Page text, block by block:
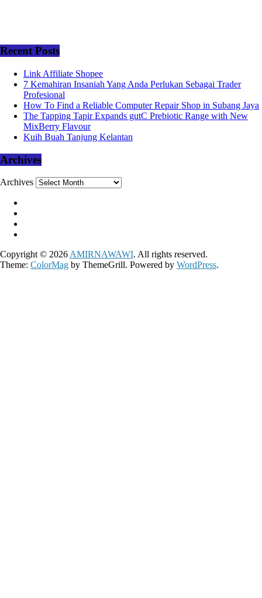
Recent Posts
Link Affiliate Shopee
7 Kemahiran Insaniah Yang Anda Perlukan Sebagai Trader
Profesional
How To Find a Reliable Computer Repair Shop in Subang Jaya
The Tapping Tapir Expands gutC Prebiotic Range with New
MixBerry Flavour
Kuih Buah Tanjung Kelantan
Archives
Archives
Copyright © 2026 AMIRNAWAWI. All rights reserved.
Theme: ColorMag by ThemeGrill. Powered by WordPress.